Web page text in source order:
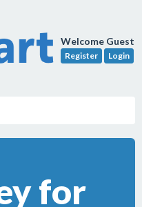
Welcome Guest
Register Login
for